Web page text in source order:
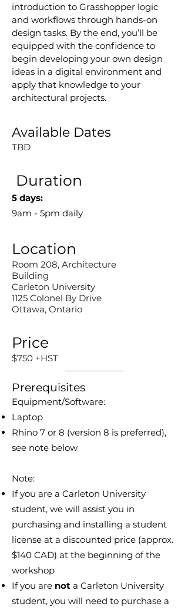
introduction to Grasshopper logic
and workflows through hands-on
design tasks. By the end, you’ll be
equipped with the confidence to
begin developing your own design
ideas in a digital environment and
apply that knowledge to your
architectural projects.
Available Dates
TBD
Duration
5 days:
9am - 5pm daily
Location
Room 208, Architecture
Building
Carleton University
1125 Colonel By Drive
Ottawa, Ontario
Price
$750 +HST
Prerequisites
Equipment/Software:
Laptop
Rhino 7 or 8 (version 8 is preferred),
see note below
Note:
If you are a Carleton University
student, we will assist you in
purchasing and installing a student
license at a discounted price (approx.
$140 CAD) at the beginning of the
workshop
If you are not a Carleton University
student, you will need to purchase a